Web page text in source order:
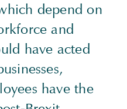
depend on
and
have acted
have the